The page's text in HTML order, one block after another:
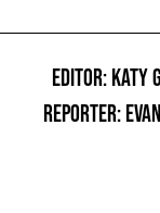
EDITOR: KATY
REPORTER: